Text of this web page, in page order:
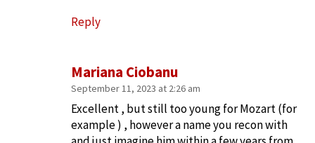
Mariana Ciobanu
September 11, 2023 at 2:26 am
Excellent , but still too young for Mozart (for
example ) , however a name you recon with
Reply